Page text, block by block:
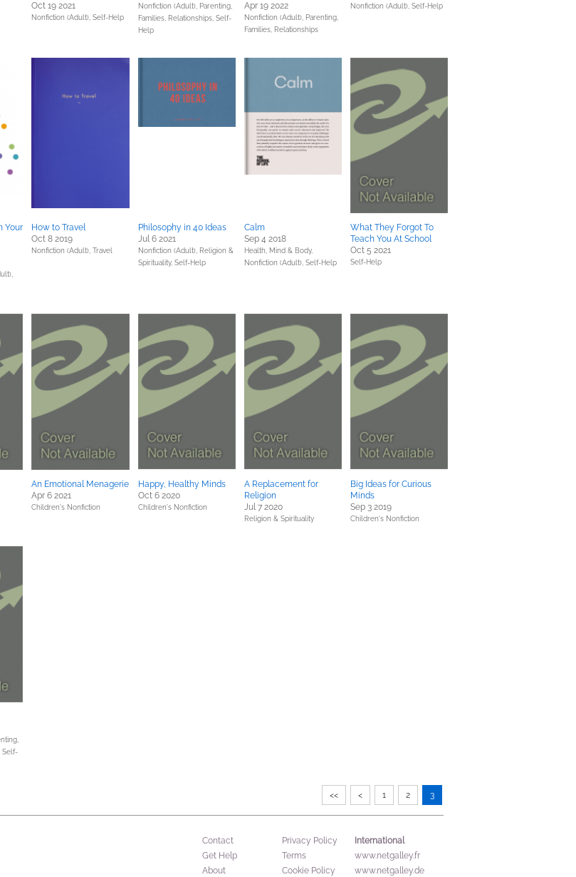
Oct 19 2021
Nonfiction (Adult), Self-Help
Nonfiction (Adult), Parenting,
Families, Relationships, Self-
Help
Apr 19 2022
Nonfiction (Adult), Parenting,
Families, Relationships
Nonfiction (Adult), Self-Help
Your
How to Travel
Oct 8 2019
Nonfiction (Adult), Travel
Philosophy in 40 Ideas
Jul 6 2021
Nonfiction (Adult), Religion &
Spirituality, Self-Help
Calm
Sep 4 2018
Health, Mind & Body,
Nonfiction (Adult), Self-Help
What They Forgot To
Teach You At School
Oct 5 2021
Self-Help
An Emotional Menagerie
Apr 6 2021
Children's Nonfiction
Happy, Healthy Minds
Oct 6 2020
Children's Nonfiction
A Replacement for
Religion
Jul 7 2020
Religion & Spirituality
Big Ideas for Curious
Minds
Sep 3 2019
Children's Nonfiction
Self-
<< < 1 2 3
Contact
Get Help
About
Privacy Policy
Terms
Cookie Policy
International
www.netgalley.fr
www.netgalley.de